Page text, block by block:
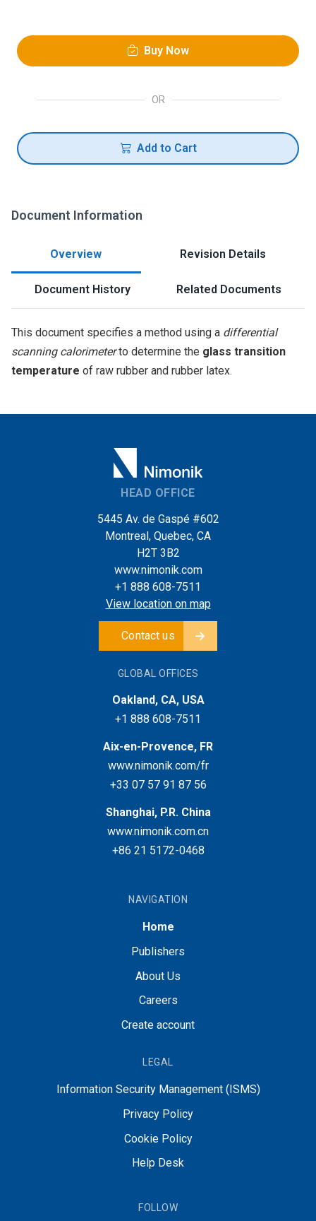
Buy Now
OR
Add to Cart
Document Information
Overview Revision Details
Document History Related Documents
This document specifies a method using a differential
scanning calorimeterto determine the glass transition
temperature of raw rubber and rubber latex.
HEAD OFFICE
5445 Av. de Gaspé #602
Montreal, Quebec, CA
H2T 3B2
www.nimonik.com
+1 888 608-7511
View location on map
Contact us
GLOBAL OFFICES
Oakland, CA, USA
+1 888 608-7511
Aix-en-Provence, FR
www.nimonik.com/fr
+33 07 57 91 87 56
Shanghai, P.R. China
www.nimonik.com.cn
+86 21 5172-0468
NAVIGATION
Home
Publishers
About Us
Careers
Create account
LEGAL
Information Security Management (ISMS)
Privacy Policy
Cookie Policy
Help Desk
FOLLOW